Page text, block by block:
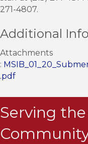
271-4807.
Additional Info
Attachments
:
.pdf
Serving